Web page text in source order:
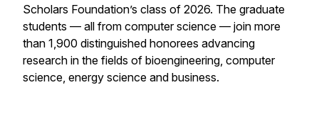
Scholars Foundation’s class of 2026. The graduate
students — all from computer science — join more
than 1,900 distinguished honorees advancing
research in the fields of bioengineering, computer
science, energy science and business.